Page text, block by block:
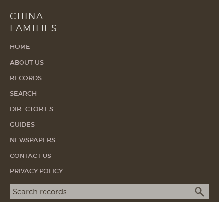
CHINA
FAMILIES
HOME
ABOUT US
RECORDS
SEARCH
DIRECTORIES
GUIDES
NEWSPAPERS
CONTACT US
PRIVACY POLICY
Search term